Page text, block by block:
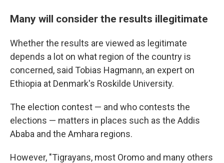
Many will consider the results illegitimate
Whether the results are viewed as legitimate
depends a lot on what region of the country is
concerned, said Tobias Hagmann, an expert on
Ethiopia at Denmark's Roskilde University.
The election contest — and who contests the
elections — matters in places such as the Addis
Ababa and the Amhara regions.
However, "Tigrayans, most Oromo and many others